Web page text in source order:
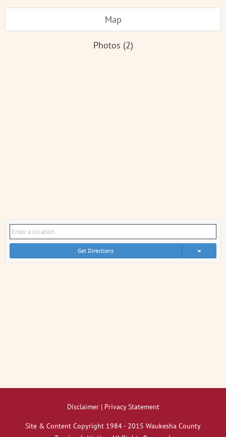
Map
Photos (2)
Get Directions
Disclaimer | Privacy Statement
Site & Content Copyright 1984 - 2015 Waukesha County